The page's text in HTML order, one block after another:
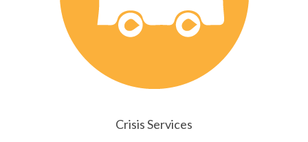
Crisis Services